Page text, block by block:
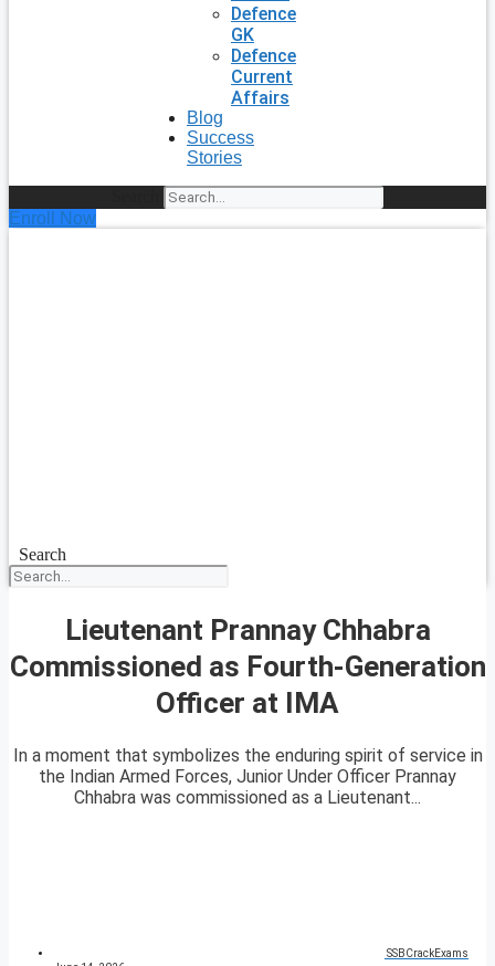
Defence
GK
Defence
Current
Affairs
Blog
Success
Stories
Enroll Now
Search
Lieutenant Prannay Chhabra
Commissioned as Fourth-Generation
Officer at IMA
In a moment that symbolizes the enduring spirit of service in
the Indian Armed Forces, Junior Under Officer Prannay
Chhabra was commissioned as a Lieutenant...
SSBCrackExams